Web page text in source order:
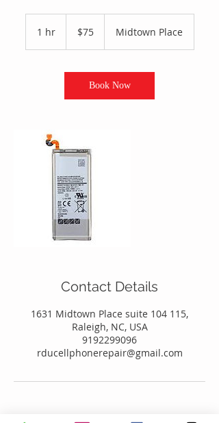
1 hr1
dollars$75 Midtown Place
Book Now
Contact Details
1631 Midtown Place suite 104 115,
Raleigh, NC, USA
9192299096
rducellphonerepair@gmail.com